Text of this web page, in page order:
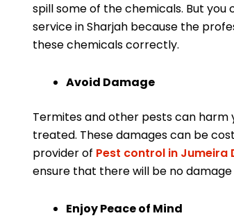
spill some of the chemicals. But
service in Sharjah because the
these chemicals correctly.
Avoid Damage
Termites and other pests can harm
treated. These damages can be
provider of Pest control in Jumeira
ensure that there will be no damage
Enjoy Peace of Mind